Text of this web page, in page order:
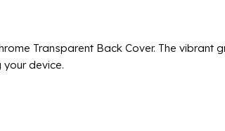
Transparent Back Cover. The
device.